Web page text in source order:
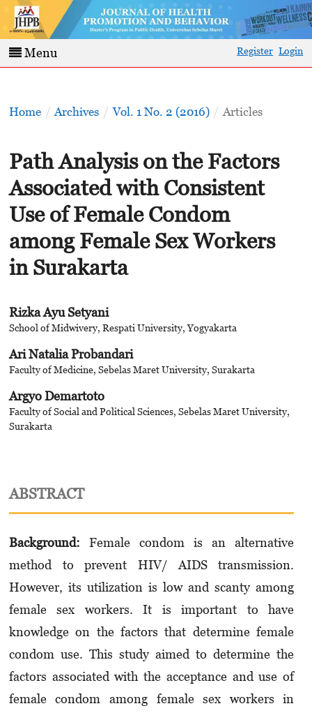
Menu Register Login
Home / Archives / Vol. 1 No. 2 (2016) / Articles
Path Analysis on the Factors
Associated with Consistent
Use of Female Condom
among Female Sex Workers
in Surakarta
Rizka Ayu Setyani
School of Midwivery, Respati University, Yogyakarta
Ari Natalia Probandari
Faculty of Medicine, Sebelas Maret University, Surakarta
Argyo Demartoto
Faculty of Social and Political Sciences, Sebelas Maret University,
Surakarta
ABSTRACT
Background:
Female condom is an alternative
method to prevent HIV/ AIDS transmission.
However, its utilization is low and scanty among
female sex workers. It is important to have
knowledge on the factors that determine female
condom use. This study aimed to determine the
factors associated with the acceptance and use of
female condom among female sex workers in